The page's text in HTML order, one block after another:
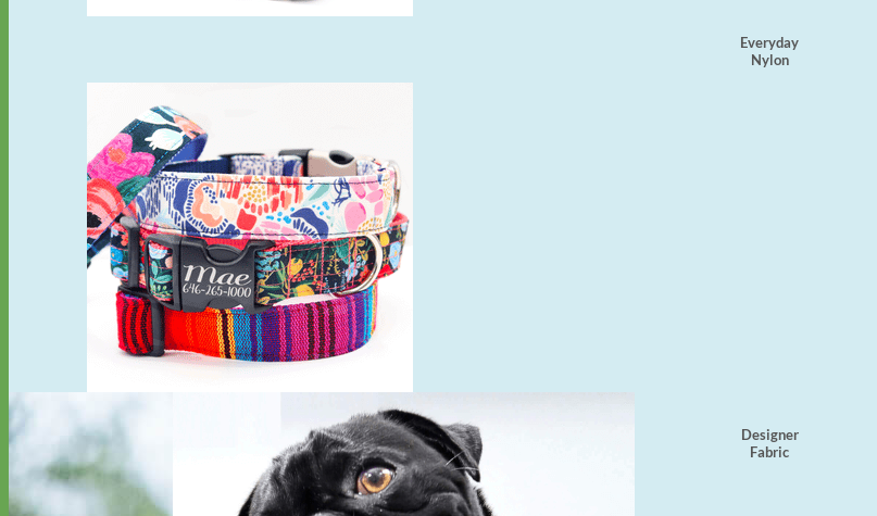
Everyday
Nylon
Designer
Fabric